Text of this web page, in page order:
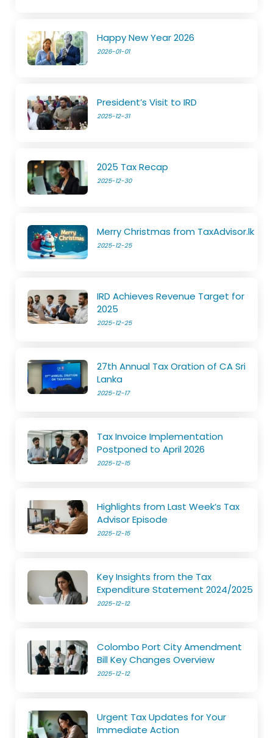
Happy New Year 2026
2026-01-01
President’s Visit to IRD
2025-12-31
2025 Tax Recap
2025-12-30
Merry Christmas from TaxAdvisor.lk
2025-12-25
IRD Achieves Revenue Target for
2025
2025-12-25
27th Annual Tax Oration of CA Sri
Lanka
2025-12-17
Tax Invoice Implementation
Postponed to April 2026
2025-12-15
Highlights from Last Week’s Tax
Advisor Episode
2025-12-15
Key Insights from the Tax
Expenditure Statement 2024/2025
2025-12-12
Colombo Port City Amendment
Bill Key Changes Overview
2025-12-12
Urgent Tax Updates for Your
Immediate Action